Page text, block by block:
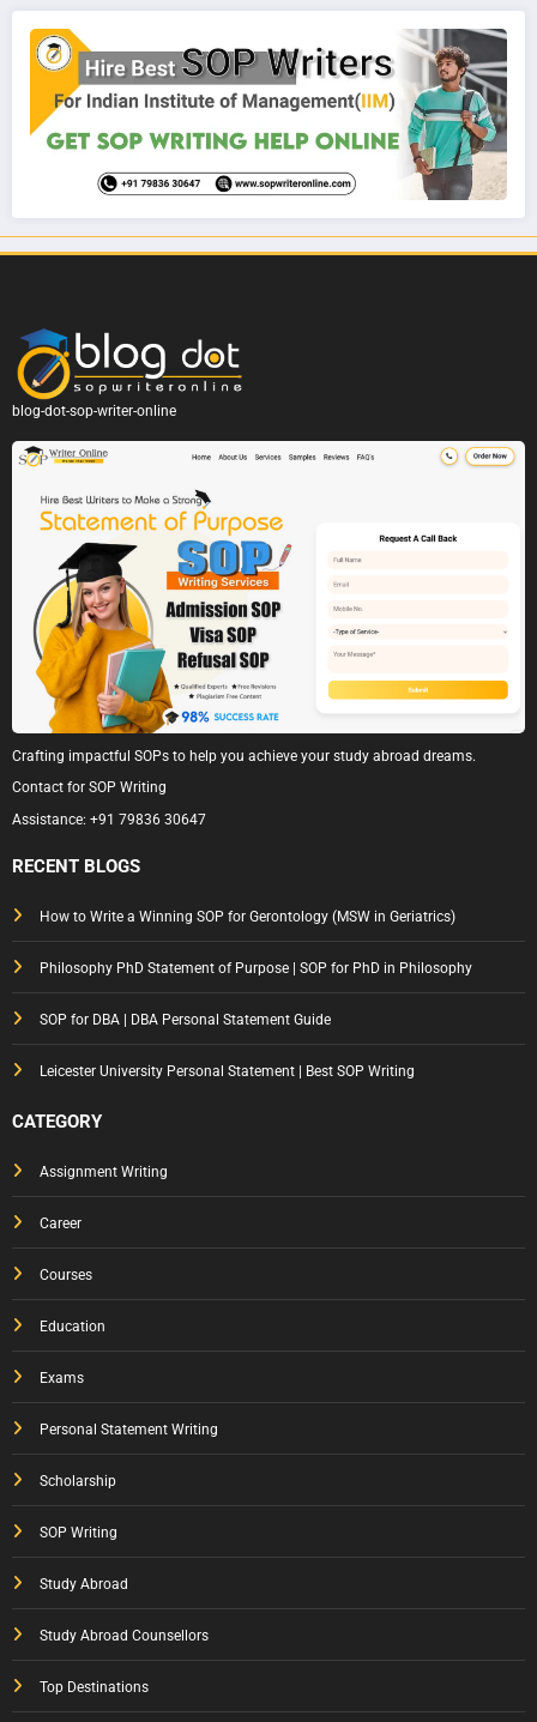
blog-dot-sop-writer-online
Crafting impactful SOPs to help you achieve your study abroad dreams.
Contact for SOP Writing
Assistance: +91 79836 30647
RECENT BLOGS
How to Write a Winning SOP for Gerontology (MSW in Geriatrics)
Philosophy PhD Statement of Purpose | SOP for PhD in Philosophy
SOP for DBA | DBA Personal Statement Guide
Leicester University Personal Statement | Best SOP Writing
CATEGORY
Assignment Writing
Career
Courses
Education
Exams
Personal Statement Writing
Scholarship
SOP Writing
Study Abroad
Study Abroad Counsellors
Top Destinations